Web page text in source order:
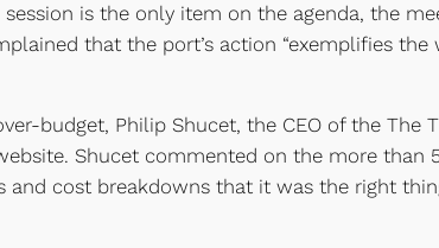
is the only item on the agenda, the
that the port’s action “exemplifies the
budget, Philip Shucet, the CEO of the The
Shucet commented on the more than
and cost breakdowns that it was the right